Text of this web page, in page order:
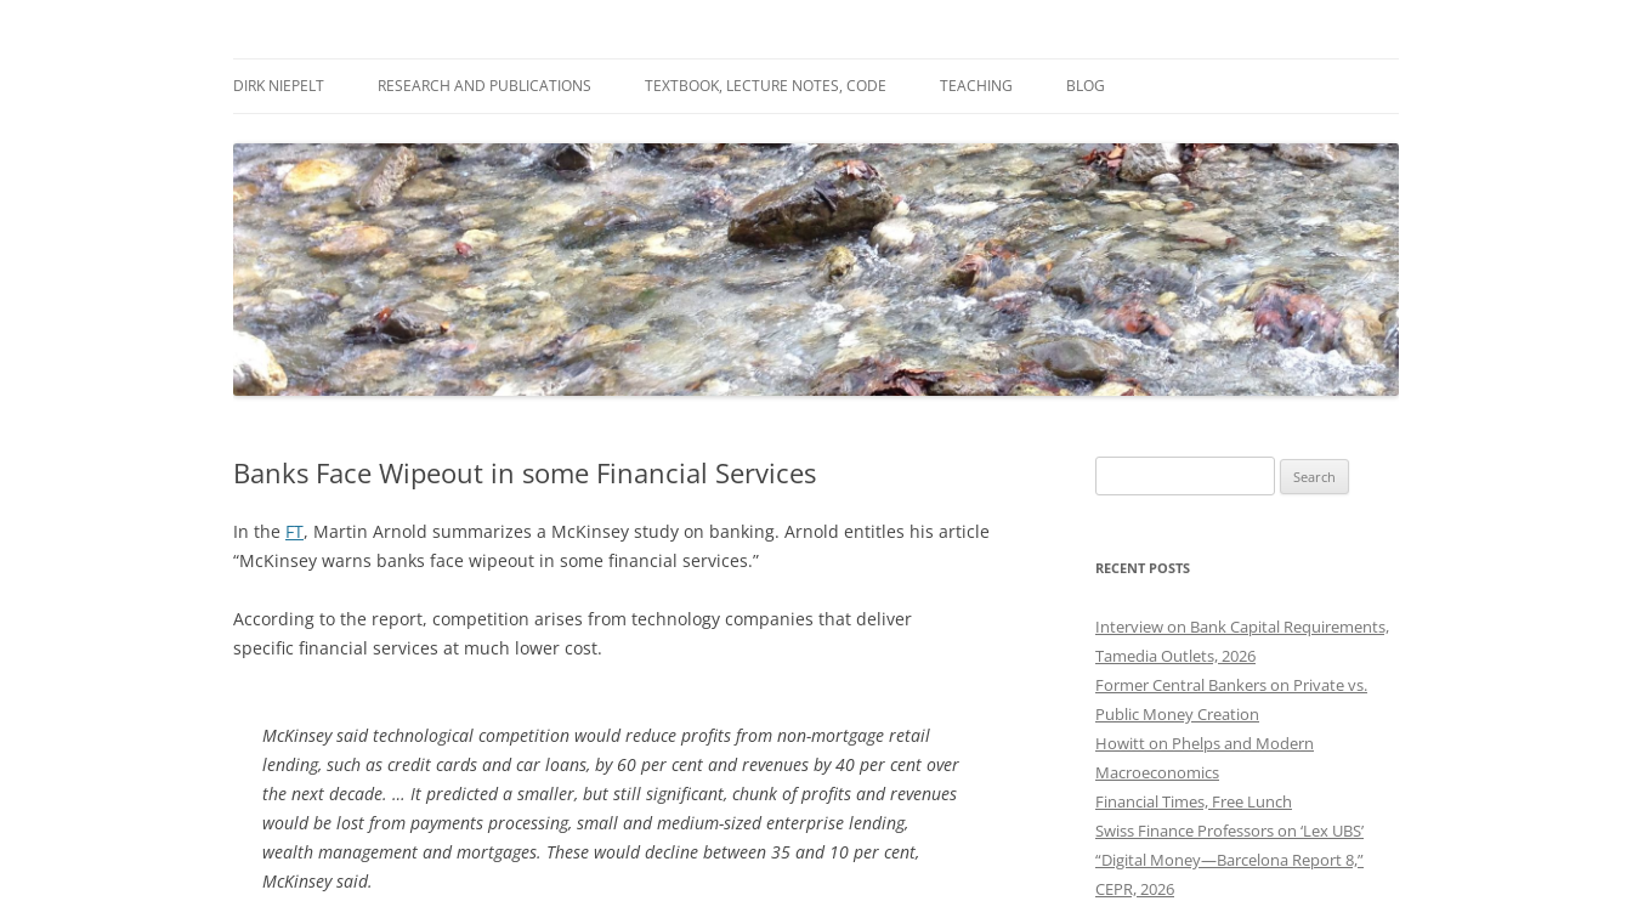
DIRK NIEPELT RESEARCH AND PUBLICATIONS TEXTBOOK, LECTURE NOTES, CODE TEACHING BLOG
CONTRIBUTIONS
TEACHING
NOTES
Banks Face Wipeout in some Financial Services
In the FT, Martin Arnold summarizes a McKinsey study on banking. Arnold entitles his article
“McKinsey warns banks face wipeout in some financial services.”
According to the report, competition arises from technology companies that deliver
specific financial services at much lower cost.
McKinsey said technological competition would reduce profits from non-mortgage retail
lending, such as credit cards and car loans, by 60 per cent and revenues by 40 per cent over
the next decade. … It predicted a smaller, but still significant, chunk of profits and revenues
would be lost from payments processing, small and medium-sized enterprise lending,
wealth management and mortgages. These would decline between 35 and 10 per cent,
McKinsey said.
for:
RECENT POSTS
Interview on Bank Capital Requirements,
Tamedia Outlets, 2026
Former Central Bankers on Private vs.
Public Money Creation
Howitt on Phelps and Modern
Macroeconomics
Financial Times, Free Lunch
Swiss Finance Professors on ‘Lex UBS’
“Digital Money—Barcelona Report 8,”
CEPR, 2026